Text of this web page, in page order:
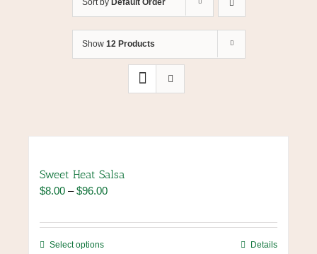
Sort by Default Order
Show 12 Products
Sweet Heat Salsa
$8.00 – $96.00Price
$8.00
Select optionsThis
Details